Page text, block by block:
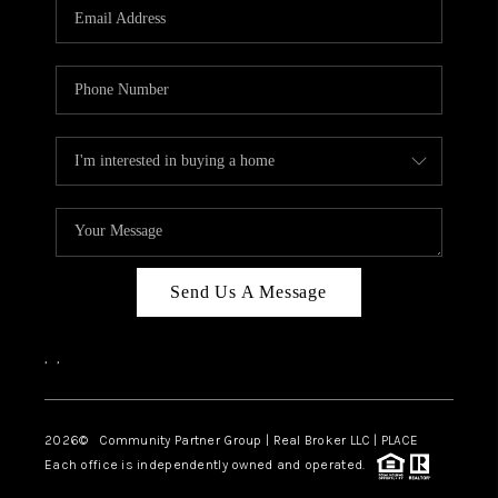
Send Us A Message
, ,
2026© Community Partner Group | Real Broker LLC | PLACE
Each office is independently owned and operated.